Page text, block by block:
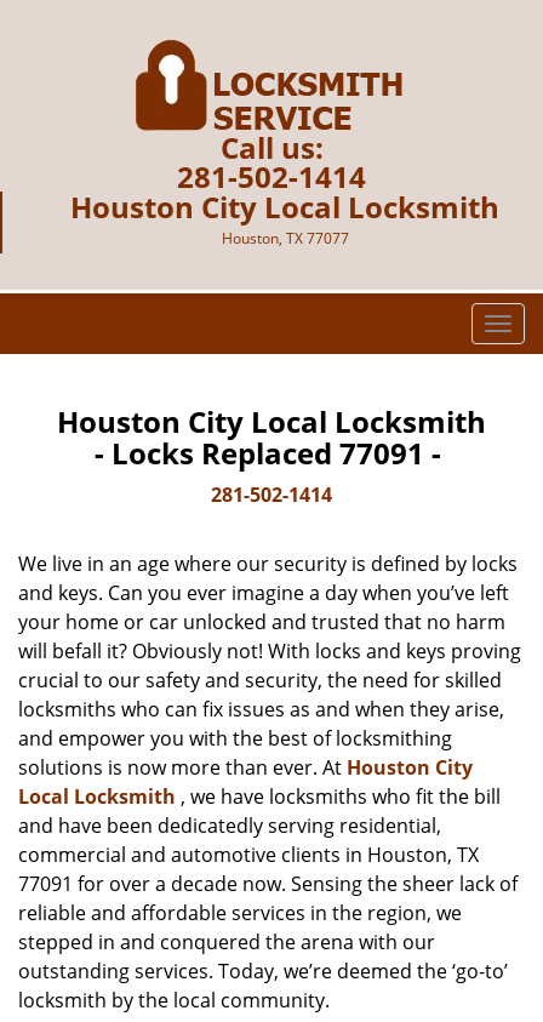
Call us:
281-502-1414
Houston City Local Locksmith
Houston, TX 77077
T
o
i
g
a
t
i
o
n
Houston City Local Locksmith
- Locks Replaced 77091 -
281-502-1414
We live in an age where our security is defined by locks
and keys. Can you ever imagine a day when you’ve left
your home or car unlocked and trusted that no harm
will befall it? Obviously not! With locks and keys proving
crucial to our safety and security, the need for skilled
locksmiths who can fix issues as and when they arise,
and empower you with the best of locksmithing
solutions is now more than ever. At Houston City
Local Locksmith , we have locksmiths who fit the bill
and have been dedicatedly serving residential,
commercial and automotive clients in Houston, TX
77091 for over a decade now. Sensing the sheer lack of
reliable and affordable services in the region, we
stepped in and conquered the arena with our
outstanding services. Today, we’re deemed the ‘go-to’
locksmith by the local community.